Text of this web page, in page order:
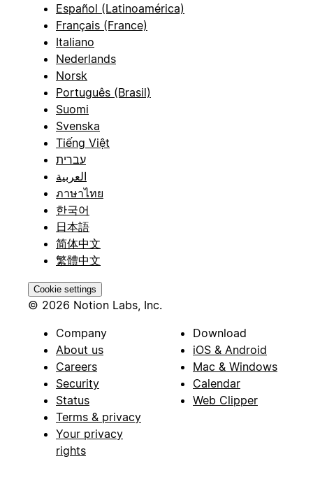
Español (Latinoamérica)
Français (France)
Italiano
Nederlands
Norsk
Português (Brasil)
Suomi
Svenska
Tiếng Việt
עברית
العربية
ภาษาไทย
한국어
日本語
简体中文
繁體中文
Cookie settings
© 2026 Notion Labs, Inc.
Company
About us
Careers
Security
Status
Terms & privacy
Your privacy
rights
Download
iOS & Android
Mac & Windows
Calendar
Web Clipper